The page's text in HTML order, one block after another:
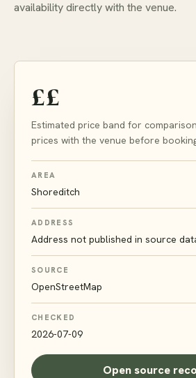
availability directly with the venue.
££
Estimated price band for
prices with the venue before
AREA
Shoreditch
ADDRESS
Address not published in source
SOURCE
OpenStreetMap
CHECKED
2026-07-09
Open source